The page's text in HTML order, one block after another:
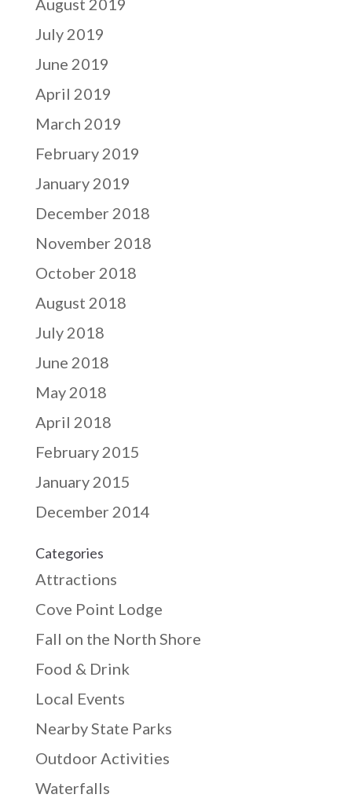
July 2019
June 2019
April 2019
March 2019
February 2019
January 2019
December 2018
November 2018
October 2018
August 2018
July 2018
June 2018
May 2018
April 2018
February 2015
January 2015
December 2014
Categories
Attractions
Cove Point Lodge
Fall on the North Shore
Food & Drink
Local Events
Nearby State Parks
Outdoor Activities
Waterfalls